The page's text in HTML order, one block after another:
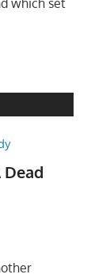
which set
Dead